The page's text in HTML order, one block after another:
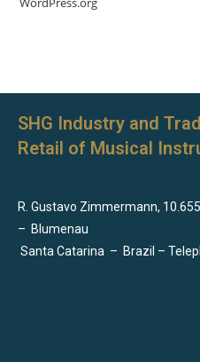
SHG Industry and
Retail of Musical
R. Gustavo Zimmermann,
– Blumenau
Santa Catarina – Brazil –